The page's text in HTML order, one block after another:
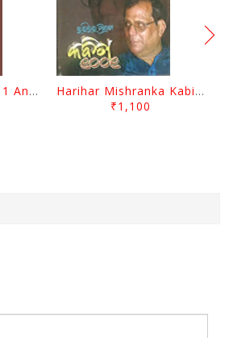
Kabita Ajabat Part 1 And 2 By Basudeb Sunani
Harihar Mishranka Kabita 1001 By Harihar Mishra
₹1,100